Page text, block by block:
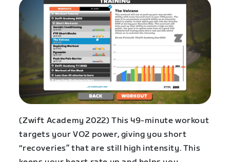
(Zwift Academy 2022) This 49-minute workout
targets your VO2 power, giving you short
“recoveries” that are still high intensity. This